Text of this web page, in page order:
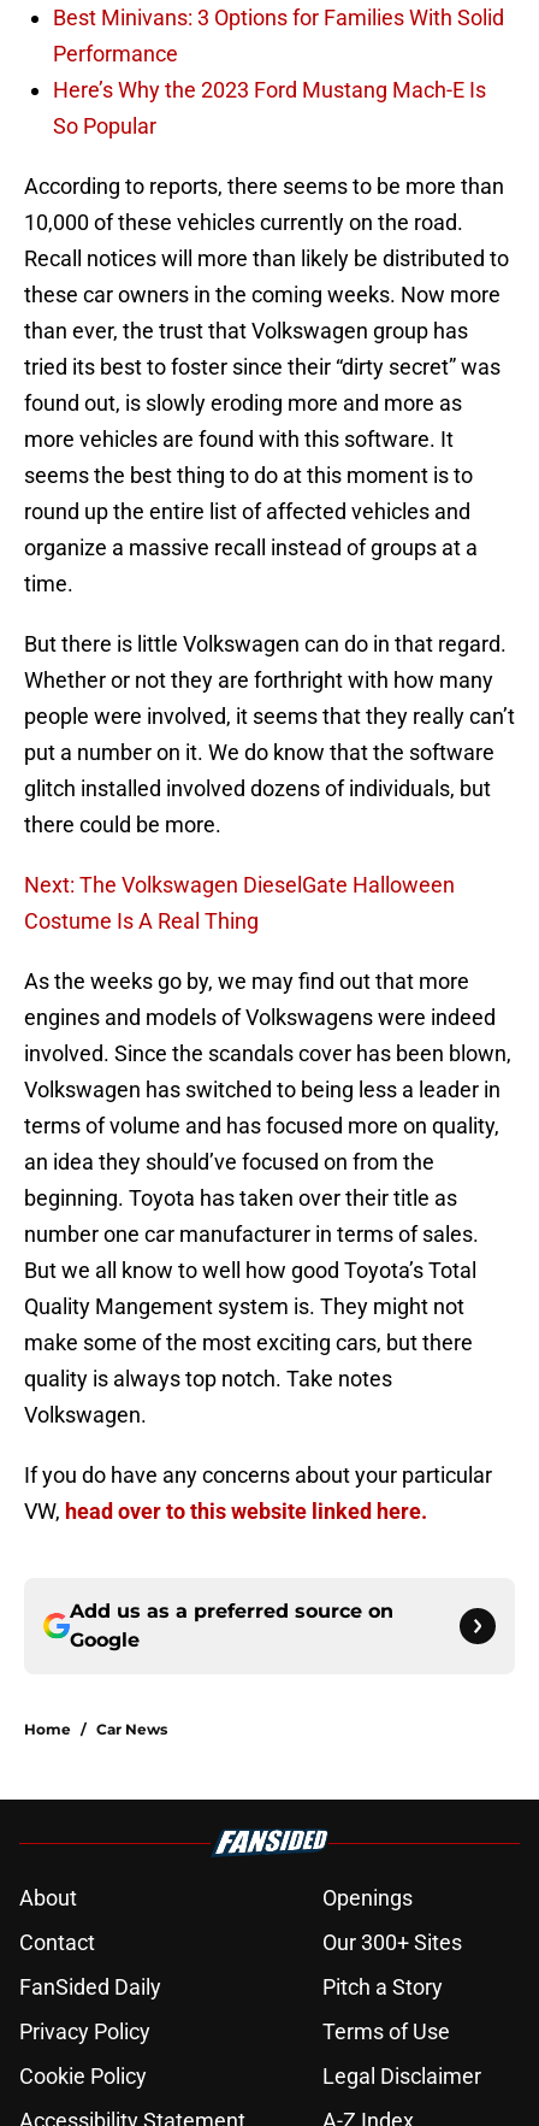
Best Minivans: 3 Options for Families With Solid
Performance
Here’s Why the 2023 Ford Mustang Mach-E Is
So Popular
According to reports, there seems to be more than
10,000 of these vehicles currently on the road.
Recall notices will more than likely be distributed to
these car owners in the coming weeks. Now more
than ever, the trust that Volkswagen group has
tried its best to foster since their “dirty secret” was
found out, is slowly eroding more and more as
more vehicles are found with this software. It
seems the best thing to do at this moment is to
round up the entire list of affected vehicles and
organize a massive recall instead of groups at a
time.
But there is little Volkswagen can do in that regard.
Whether or not they are forthright with how many
people were involved, it seems that they really can’t
put a number on it. We do know that the software
glitch installed involved dozens of individuals, but
there could be more.
Next: The Volkswagen DieselGate Halloween
Costume Is A Real Thing
As the weeks go by, we may find out that more
engines and models of Volkswagens were indeed
involved. Since the scandals cover has been blown,
Volkswagen has switched to being less a leader in
terms of volume and has focused more on quality,
an idea they should’ve focused on from the
beginning. Toyota has taken over their title as
number one car manufacturer in terms of sales.
But we all know to well how good Toyota’s Total
Quality Mangement system is. They might not
make some of the most exciting cars, but there
quality is always top notch. Take notes
Volkswagen.
If you do have any concerns about your particular
VW, head over to this website linked here.
Add us as a preferred source on
Google
Home / Car News
About
Openings
Contact
Our 300+ Sites
FanSided Daily
Pitch a Story
Privacy Policy
Terms of Use
Cookie Policy
Legal Disclaimer
Accessibility Statement
A-Z Index